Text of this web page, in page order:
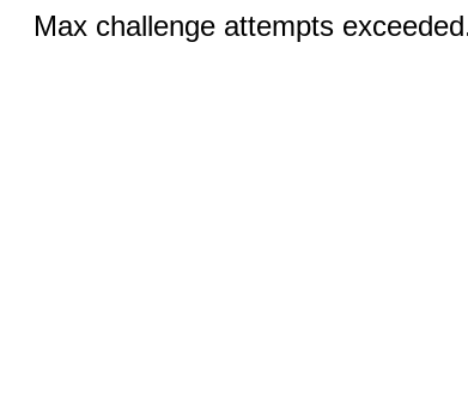
Max challenge attempts